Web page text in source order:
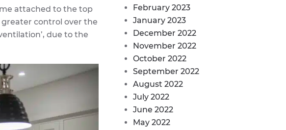
attached to the top
greater control over the
due to the
February 2023
January 2023
December 2022
November 2022
October 2022
September 2022
August 2022
July 2022
June 2022
May 2022